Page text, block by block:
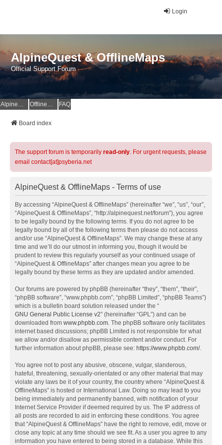
Login
AlpineQuest & OfflineMaps
Official Support Forum
AlpineQuest Website OfflineMaps Website FAQ
Board index
The support forum is temporarily read-only. For urgent requests, please
email contact[at]psyberia.net
AlpineQuest & OfflineMaps - Terms of use
By accessing “AlpineQuest & OfflineMaps” (hereinafter “we”, “us”, “our”,
“AlpineQuest & OfflineMaps”, “http://alpinequest.net/forum”), you agree
to be legally bound by the following terms. If you do not agree to be
legally bound by all of the following terms then please do not access
and/or use “AlpineQuest & OfflineMaps”. We may change these at any
time and we’ll do our utmost in informing you, though it would be
prudent to review this regularly yourself as your continued usage of
“AlpineQuest & OfflineMaps” after changes mean you agree to be
legally bound by these terms as they are updated and/or amended.
Our forums are powered by phpBB (hereinafter “they”, “them”, “their”,
“phpBB software”, “www.phpbb.com”, “phpBB Limited”, “phpBB Teams”)
which is a bulletin board solution released under the “
GNU General Public License v2” (hereinafter “GPL”) and can be
downloaded from www.phpbb.com. The phpBB software only facilitates
internet based discussions; phpBB Limited is not responsible for what
we allow and/or disallow as permissible content and/or conduct. For
further information about phpBB, please see: https://www.phpbb.com/.
You agree not to post any abusive, obscene, vulgar, slanderous,
hateful, threatening, sexually-orientated or any other material that may
violate any laws be it of your country, the country where “AlpineQuest &
OfflineMaps” is hosted or International Law. Doing so may lead to you
being immediately and permanently banned, with notification of your
Internet Service Provider if deemed required by us. The IP address of
all posts are recorded to aid in enforcing these conditions. You agree
that “AlpineQuest & OfflineMaps” have the right to remove, edit, move or
close any topic at any time should we see fit. As a user you agree to any
information you have entered to being stored in a database. While this